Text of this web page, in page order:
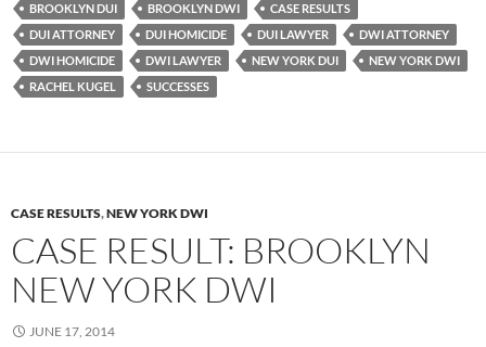
BROOKLYN DUI BROOKLYN DWI
CASE RESULTS
DUI ATTORNEY
DUI HOMICIDE DUI LAWYER
DWI ATTORNEY
DWI HOMICIDE
DWI LAWYER NEW YORK DUI
NEW YORK DWI
RACHEL KUGEL
SUCCESSES
CASE RESULTS,NEW YORK DWI
CASE RESULT: BROOKLYN
NEW YORK DWI
JUNE 17, 2014